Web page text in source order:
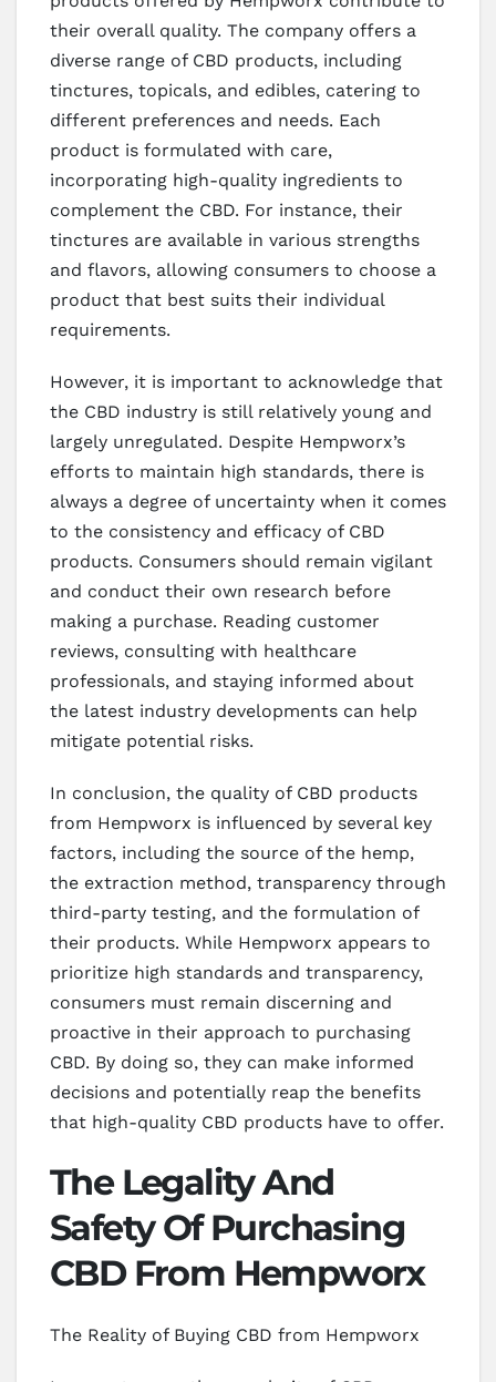
their overall quality. The company offers a
diverse range of CBD products, including
tinctures, topicals, and edibles, catering to
different preferences and needs. Each
product is formulated with care,
incorporating high-quality ingredients to
complement the CBD. For instance, their
tinctures are available in various strengths
and flavors, allowing consumers to choose a
product that best suits their individual
requirements.
However, it is important to acknowledge that
the CBD industry is still relatively young and
largely unregulated. Despite Hempworx’s
efforts to maintain high standards, there is
always a degree of uncertainty when it comes
to the consistency and efficacy of CBD
products. Consumers should remain vigilant
and conduct their own research before
making a purchase. Reading customer
reviews, consulting with healthcare
professionals, and staying informed about
the latest industry developments can help
mitigate potential risks.
In conclusion, the quality of CBD products
from Hempworx is influenced by several key
factors, including the source of the hemp,
the extraction method, transparency through
third-party testing, and the formulation of
their products. While Hempworx appears to
prioritize high standards and transparency,
consumers must remain discerning and
proactive in their approach to purchasing
CBD. By doing so, they can make informed
decisions and potentially reap the benefits
that high-quality CBD products have to offer.
The Legality And
Safety Of Purchasing
CBD From Hempworx
The Reality of Buying CBD from Hempworx